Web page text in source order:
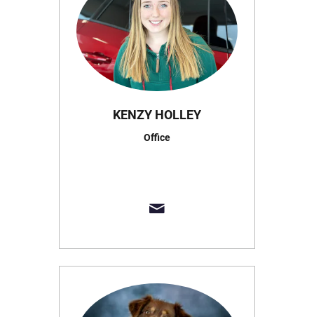
KENZY HOLLEY
Office